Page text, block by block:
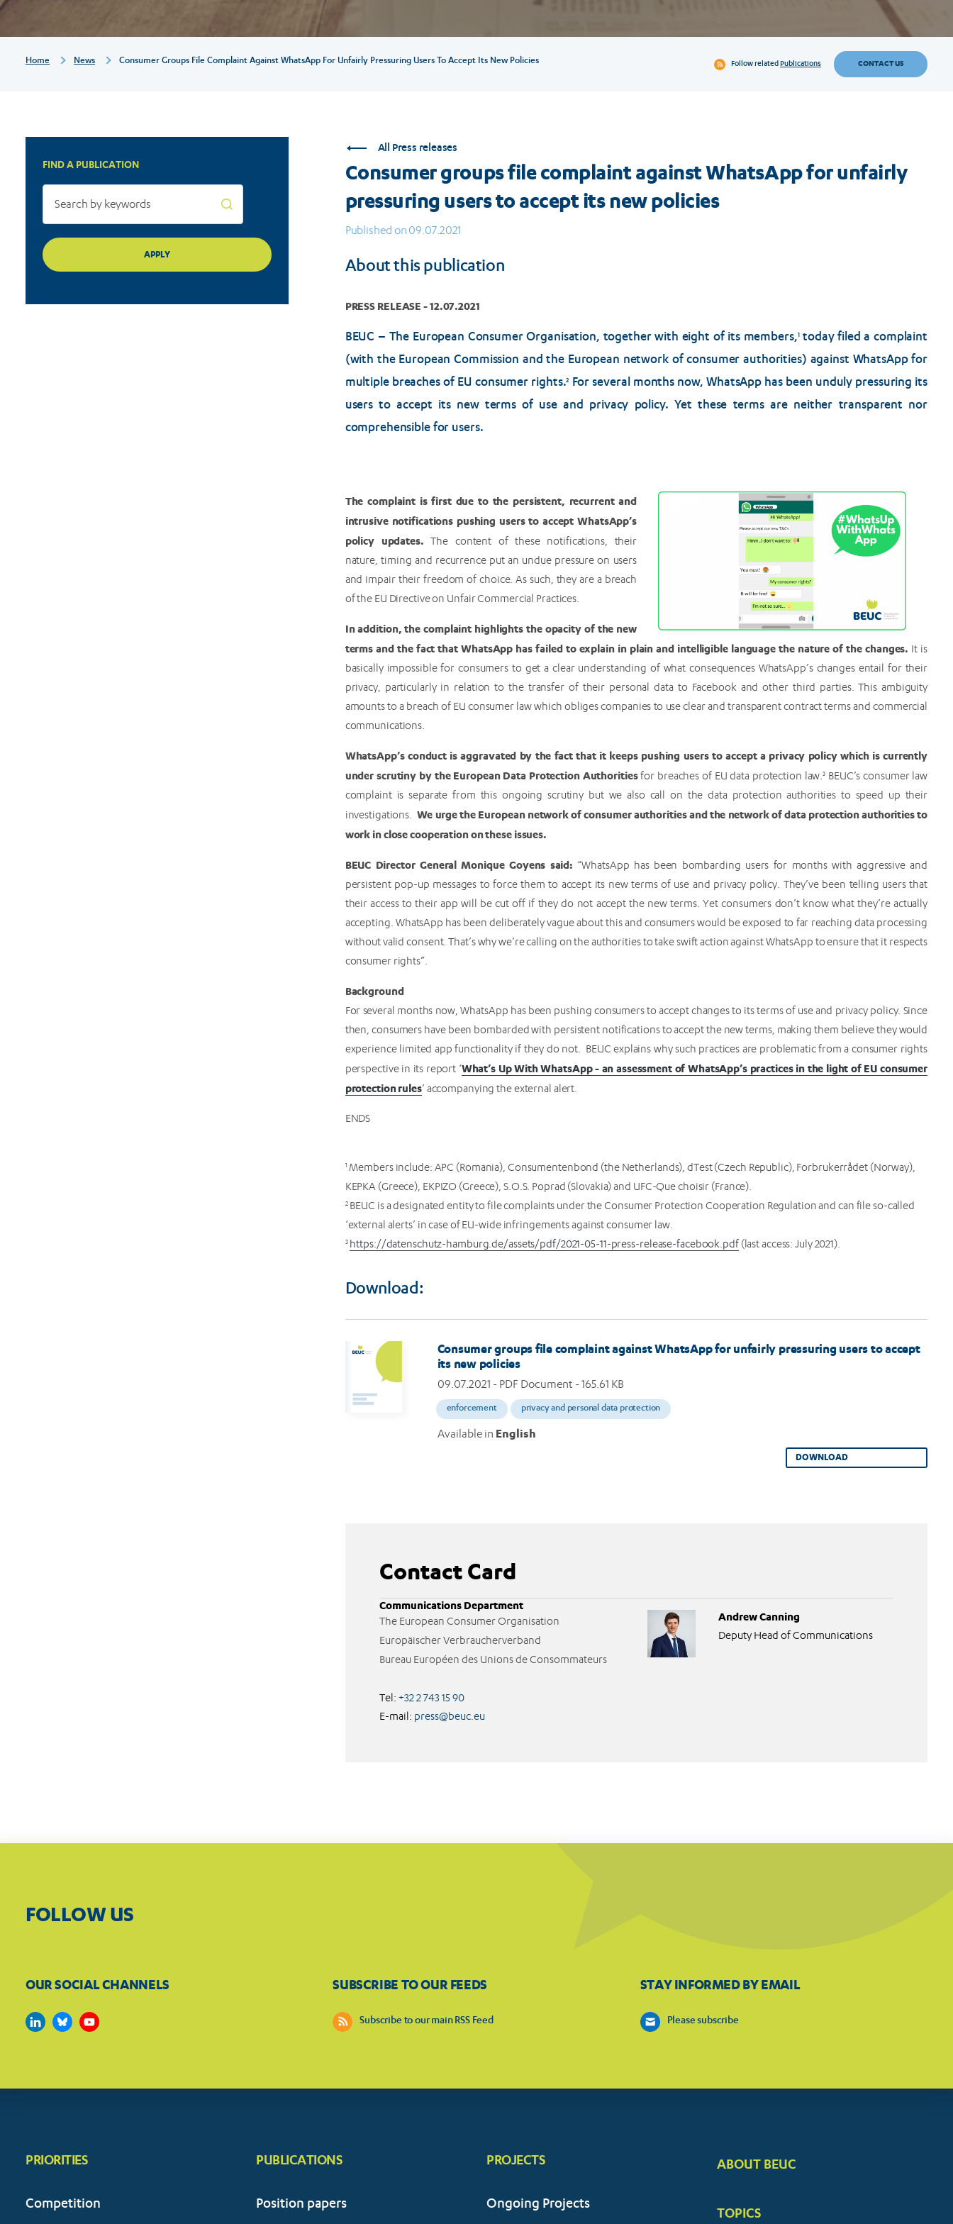
unfairly
users
accept
Breadcrumb
Home News Consumer Groups File Complaint Against WhatsApp For Unfairly Pressuring Users To Accept Its New Policies Follow relatedPublications CONTACT US
FIND A PUBLICATION
All Press releases
Consumer groups file complaint against WhatsApp for unfairly
pressuring users to accept its new policies
Published on 09.07.2021
About this publication
PRESS RELEASE - 12.07.2021
BEUC – The European Consumer Organisation, together with eight of its members,1today filed a complaint
(with the European Commission and the European network of consumer authorities) against WhatsApp for
multiple breaches of EU consumer rights.2 For several months now, WhatsApp has been unduly pressuring its
users to accept its new terms of use and privacy policy. Yet these terms are neither transparent nor
comprehensible for users.
The complaint is first due to the persistent, recurrent and
intrusive notifications pushing users to accept WhatsApp’s
policy updates. The content of these notifications, their
nature, timing and recurrence put an undue pressure on users
and impair their freedom of choice. As such, they are a breach
of the EU Directive on Unfair Commercial Practices.
In addition, the complaint highlights the opacity of the new
terms and the fact that WhatsApp has failed to explain in plain and intelligible language the nature of the changes. It is
basically impossible for consumers to get a clear understanding of what consequences WhatsApp’s changes entail for their
privacy, particularly in relation to the transfer of their personal data to Facebook and other third parties. This ambiguity
amounts to a breach of EU consumer law which obliges companies to use clear and transparent contract terms and commercial
communications.
WhatsApp’s conduct is aggravated by the fact that it keeps pushing users to accept a privacy policy which is currently
under scrutiny by the European Data Protection Authoritiesfor breaches of EU data protection law.3 BEUC’s consumer law
complaint is separate from this ongoing scrutiny but we also call on the data protection authorities to speed up their
investigations. We urge the European network of consumer authorities and the network of data protection authorities to
work in close cooperation on these issues.
BEUC Director General Monique Goyens said: “WhatsApp has been bombarding users for months with aggressive and
persistent pop-up messages to force them to accept its new terms of use and privacy policy. They’ve been telling users that
their access to their app will be cut off if they do not accept the new terms. Yet consumers don’t know what they’re actually
accepting. WhatsApp has been deliberately vague about this and consumers would be exposed to far reaching data processing
without valid consent. That’s why we’re calling on the authorities to take swift action against WhatsApp to ensure that it respects
consumer rights”.
Background
For several months now, WhatsApp has been pushing consumers to accept changes to its terms of use and privacy policy. Since
then, consumers have been bombarded with persistent notifications to accept the new terms, making them believe they would
experience limited app functionality if they do not. BEUC explains why such practices are problematic from a consumer rights
perspective in its report ‘What’s Up With WhatsApp - an assessment of WhatsApp’s practices in the light of EU consumer
protection rules’ accompanying the external alert.
ENDS
1 Members include: APC (Romania), Consumentenbond (the Netherlands), dTest (Czech Republic), Forbrukerrådet (Norway),
KEPKA (Greece), EKPIZO (Greece), S.O.S. Poprad (Slovakia) and UFC-Que choisir (France).
2BEUC is a designated entity to file complaints under the Consumer Protection Cooperation Regulation and can file so-called
‘external alerts’ in case of EU-wide infringements against consumer law.
3 https://datenschutz-hamburg.de/assets/pdf/2021-05-11-press-release-facebook.pdf(last access: July 2021).
Download:
Consumer groups file complaint against WhatsApp for unfairly pressuring users to accept
its new policies
09.07.2021 - PDF Document - 165.61 KB
enforcement privacy and personal data protection
Available in English
DOWNLOAD
Contact Card
Communications Department
The European Consumer Organisation
Europäischer Verbraucherverband
Bureau Européen des Unions de Consommateurs
Tel: +32 2 743 15 90
E-mail: press@beuc.eu
Andrew Canning
Deputy Head of Communications
FOLLOW US
OUR SOCIAL CHANNELS SUBSCRIBE TO OUR FEEDS
Subscribe to our main RSS Feed
STAY INFORMED BY EMAIL
Please subscribe
PRIORITIES
Competition
PUBLICATIONS
Position papers
FOOTER
ABOUT BEUC
TOPICS
PROJECTS
Ongoing Projects